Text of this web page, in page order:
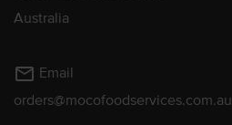
Australia
mail_outline Email
orders@mocofoodservices.com.au